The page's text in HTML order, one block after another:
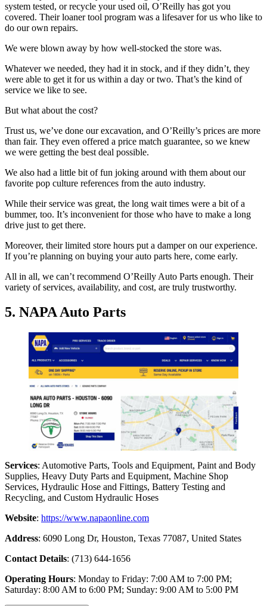
system tested, or recycle your used oil, O’Reilly has got you
covered. Their loaner tool program was a lifesaver for us who like to
do our own repairs.
We were blown away by how well-stocked the store was.
Whatever we needed, they had it in stock, and if they didn’t, they
were able to get it for us within a day or two. That’s the kind of
service we like to see.
But what about the cost?
Trust us, we’ve done our excavation, and O’Reilly’s prices are more
than fair. They even offered a price match guarantee, so we knew
we were getting the best deal possible.
We also had a little bit of fun joking around with them about our
favorite pop culture references from the auto industry.
While their service was great, the long wait times were a bit of a
bummer, too. It’s inconvenient for those who have to make a long
drive just to get there.
Moreover, their limited store hours put a damper on our experience.
If you’re planning on buying your auto parts here, come early.
All in all, we can’t recommend O’Reilly Auto Parts enough. Their
variety of services, availability, and cost, are truly trustworthy.
5. NAPA Auto Parts
Services: Automotive Parts, Tools and Equipment, Paint and Body
Supplies, Heavy Duty Parts and Equipment, Machine Shop
Services, Hydraulic Hose and Fittings, Battery Testing and
Recycling, and Custom Hydraulic Hoses
Website: https://www.napaonline.com
Address: 6090 Long Dr, Houston, Texas 77087, United States
Contact Details: (713) 644-1656
Operating Hours: Monday to Friday: 7:00 AM to 7:00 PM;
Saturday: 8:00 AM to 6:00 PM; Sunday: 9:00 AM to 5:00 PM